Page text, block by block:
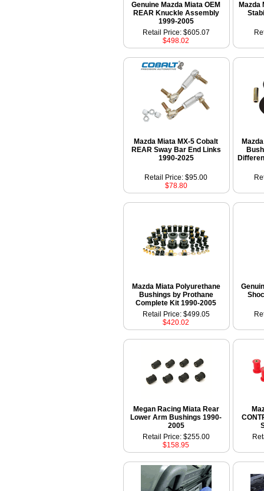
Genuine Mazda Miata OEM
REAR Knuckle Assembly
1999-2005
Mazda
Retail Price: $605.07
$498.02
Mazda Miata MX-5 Cobalt
REAR Sway Bar End Links
1990-2025
Retail Price: $95.00
$78.80
Mazda Miata Polyurethane
Bushings by Prothane
Complete Kit 1990-2005
Retail Price: $499.05
$420.02
Megan Racing Miata Rear
Lower Arm Bushings 1990-
2005
Retail Price: $255.00
$158.95